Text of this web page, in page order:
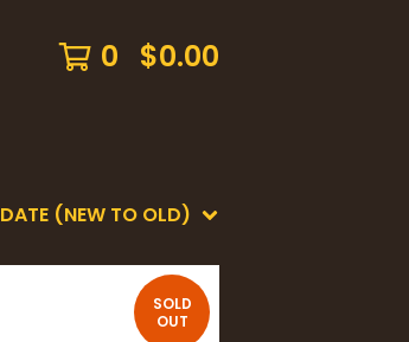
0 $0.00
DATE (NEW TO OLD)
SOLD
OUT